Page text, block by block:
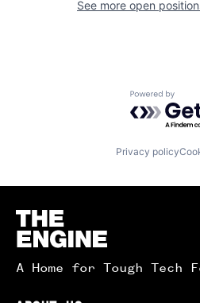
See more open
Powered
Privacy policy
Homepage
A Home for Tough Tech